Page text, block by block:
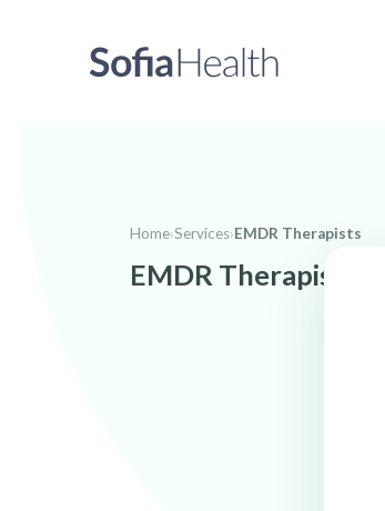
Home›Services›EMDR Therapists
EMDR Therapists